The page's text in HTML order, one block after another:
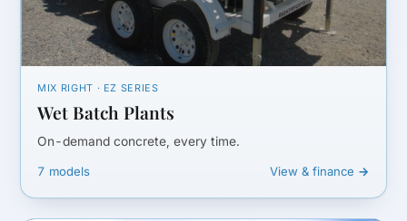
MIX RIGHT · EZ SERIES
Wet Batch Plants
On-demand concrete, every time.
7 models View & finance →